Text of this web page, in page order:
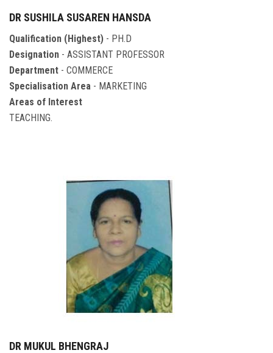
DR SUSHILA SUSAREN HANSDA
Qualification (Highest) - PH.D
Designation - ASSISTANT PROFESSOR
Department - COMMERCE
Specialisation Area - MARKETING
Areas of Interest
TEACHING.
DR MUKUL BHENGRAJ